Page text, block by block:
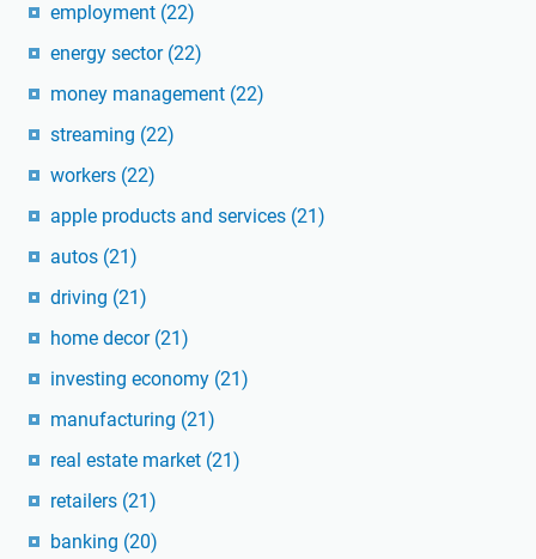
employment (22)
energy sector (22)
money management (22)
streaming (22)
workers (22)
apple products and services (21)
autos (21)
driving (21)
home decor (21)
investing economy (21)
manufacturing (21)
real estate market (21)
retailers (21)
banking (20)